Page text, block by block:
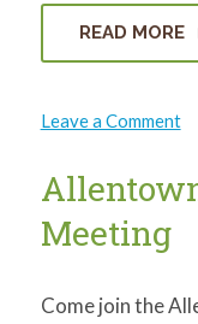
READ MORE
Leave a Commenton
Meeting
Come join the